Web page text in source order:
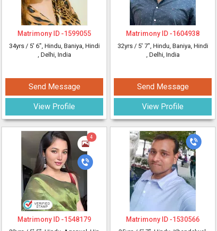
Matrimony ID -1599055
34yrs / 5' 6", Hindu, Baniya, Hindi
, Delhi, India
Send Message
View Profile
4
Matrimony ID -1548179
Matrimony ID -1604938
32yrs / 5' 7", Hindu, Baniya, Hindi
, Delhi, India
Send Message
View Profile
Matrimony ID -1530566